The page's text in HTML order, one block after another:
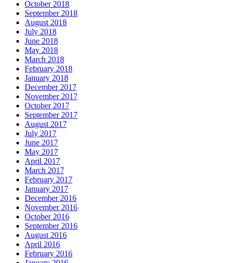
October 2018
September 2018
August 2018
July 2018
June 2018
May 2018
March 2018
February 2018
January 2018
December 2017
November 2017
October 2017
September 2017
August 2017
July 2017
June 2017
May 2017
April 2017
March 2017
February 2017
January 2017
December 2016
November 2016
October 2016
September 2016
August 2016
April 2016
February 2016